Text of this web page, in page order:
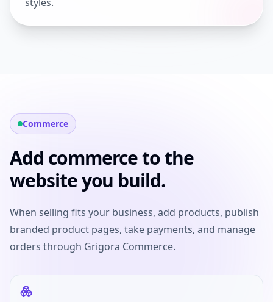
Commerce
Add commerce to the
website you build.
When selling fits your business, add products, publish
branded product pages, take payments, and manage
orders through Grigora Commerce.